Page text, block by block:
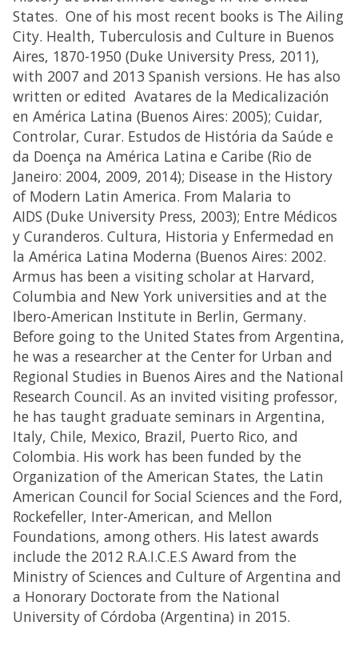
States. One of his most recent books is The Ailing
City. Health, Tuberculosis and Culture in Buenos
Aires, 1870-1950 (Duke University Press, 2011),
with 2007 and 2013 Spanish versions. He has also
written or edited Avatares de la Medicalización
en América Latina (Buenos Aires: 2005); Cuidar,
Controlar, Curar. Estudos de História da Saúde e
da Doença na América Latina e Caribe (Rio de
Janeiro: 2004, 2009, 2014); Disease in the History
of Modern Latin America. From Malaria to
AIDS (Duke University Press, 2003); Entre Médicos
y Curanderos. Cultura, Historia y Enfermedad en
la América Latina Moderna (Buenos Aires: 2002.
Armus has been a visiting scholar at Harvard,
Columbia and New York universities and at the
Ibero-American Institute in Berlin, Germany.
Before going to the United States from Argentina,
he was a researcher at the Center for Urban and
Regional Studies in Buenos Aires and the National
Research Council. As an invited visiting professor,
he has taught graduate seminars in Argentina,
Italy, Chile, Mexico, Brazil, Puerto Rico, and
Colombia. His work has been funded by the
Organization of the American States, the Latin
American Council for Social Sciences and the Ford,
Rockefeller, Inter-American, and Mellon
Foundations, among others. His latest awards
include the 2012 R.A.I.C.E.S Award from the
Ministry of Sciences and Culture of Argentina and
a Honorary Doctorate from the National
University of Córdoba (Argentina) in 2015.